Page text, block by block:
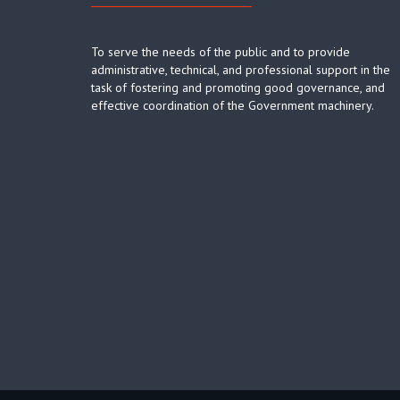
To serve the needs of the public and to provide
administrative, technical, and professional support in the
task of fostering and promoting good governance, and
effective coordination of the Government machinery.